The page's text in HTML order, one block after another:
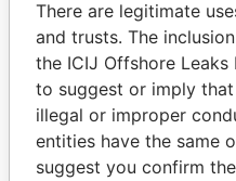
Papers
There are legitimate
and trusts. The
the ICIJ Offshore
to suggest or imply
illegal or improper
entities have the same
suggest you confirm